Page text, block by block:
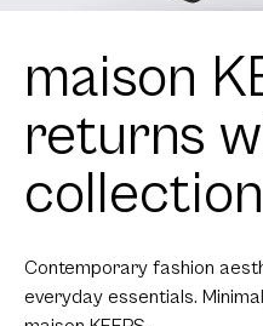
maison
returns
collection
Contemporary fashion
everyday essentials.